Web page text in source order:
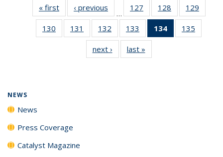
« first News‹ previous
…
127
135
News
128
135
News
129
135
130
135
131
135
News
132
135
News
133
135
News
134
of 135
News
135
135
next › Newslast »
NEWS
News
Press Coverage
Catalyst Magazine